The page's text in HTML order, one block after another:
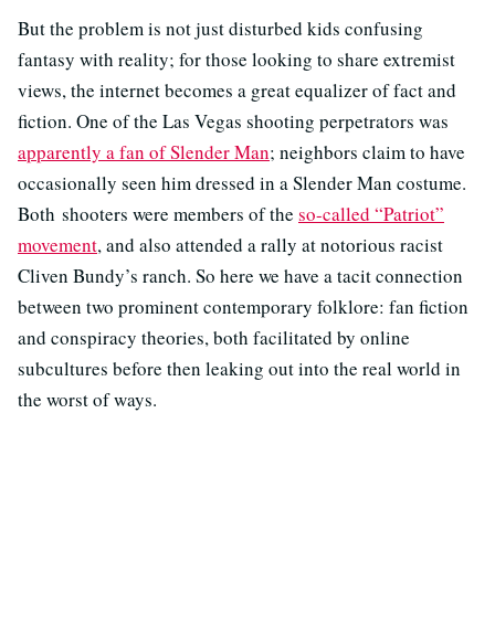
But the problem is not just disturbed kids confusing
fantasy with reality; for those looking to share extremist
views, the internet becomes a great equalizer of fact and
fiction. One of the Las Vegas shooting perpetrators was
apparently a fan of Slender Man; neighbors claim to have
occasionally seen him dressed in a Slender Man costume.
Both shooters were members of the so-called “Patriot”
movement, and also attended a rally at notorious racist
Cliven Bundy’s ranch. So here we have a tacit connection
between two prominent contemporary folklore: fan fiction
and conspiracy theories, both facilitated by online
subcultures before then leaking out into the real world in
the worst of ways.